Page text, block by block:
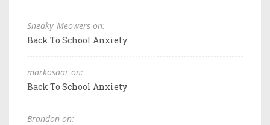
Sneaky_Meowers on:
Back To School Anxiety
markosaar on:
Back To School Anxiety
Brandon on: